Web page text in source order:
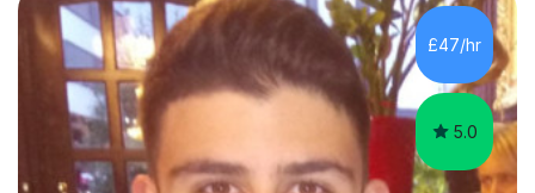
main stream teaching experience in a classroom
environment and five years as a tutor/specialist.I’ve
taught Music, English, Science, Maths, Art and Primary
(KS...
£47/hr
5.0